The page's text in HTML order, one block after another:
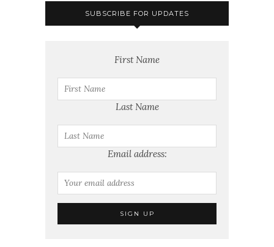
SUBSCRIBE FOR UPDATES
First Name
Last Name
Email address: